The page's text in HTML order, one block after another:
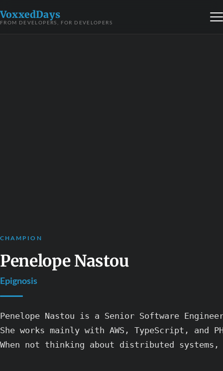
VoxxedDays
FROM DEVELOPERS, FOR DEVELOPERS
CHAMPION
Penelope Nastou
Epignosis
Penelope Nastou is a Senior Software
She works mainly with AWS, TypeScript,